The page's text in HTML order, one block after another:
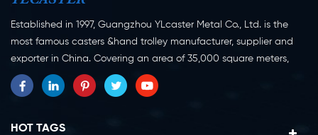
Established in 1997, Guangzhou YLcaster Metal Co., Ltd. is the
most famous casters &hand trolley manufacturer, supplier and
exporter in China. Covering an area of 35,000 square meters,
located in Yangjiang city, Guangdong province with more than
20 experts and about 150 workers engaging in innovation,
manufacturer for more than 20 years, our company specialize in
HOT TAGS